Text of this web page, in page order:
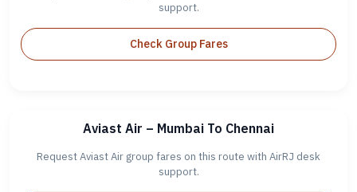
support.
Check Group Fares
Aviast Air – Mumbai To Chennai
Request Aviast Air group fares on this route with AirRJ desk
support.